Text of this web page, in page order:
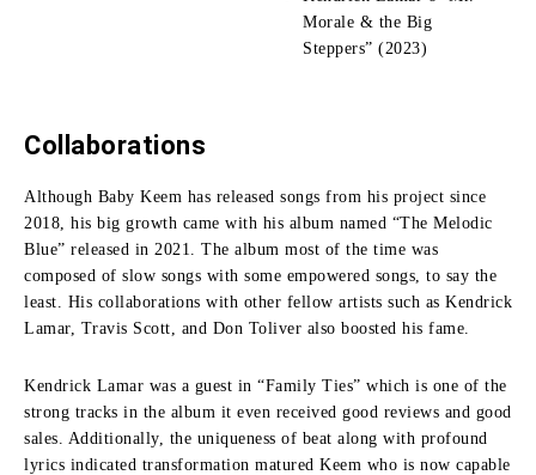
Morale & the Big
Steppers” (2023)
Collaborations
Although Baby Keem has released songs from his project since
2018, his big growth came with his album named “The Melodic
Blue” released in 2021.
The album most of the time was
composed of slow songs with some empowered songs, to say the
least.
His collaborations with other fellow artists such as Kendrick
Lamar, Travis Scott, and Don Toliver also boosted his fame.
Kendrick Lamar was a guest in “Family Ties” which is one of the
strong tracks in the album it even received good reviews and good
sales.
Additionally, the uniqueness of beat along with profound
lyrics indicated transformation matured Keem who is now capable